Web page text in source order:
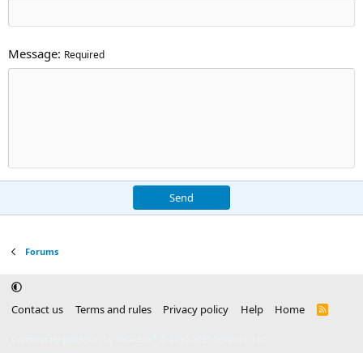
Message Required
Send
Forums
Contact us Terms and rules Privacy policy Help Home
R